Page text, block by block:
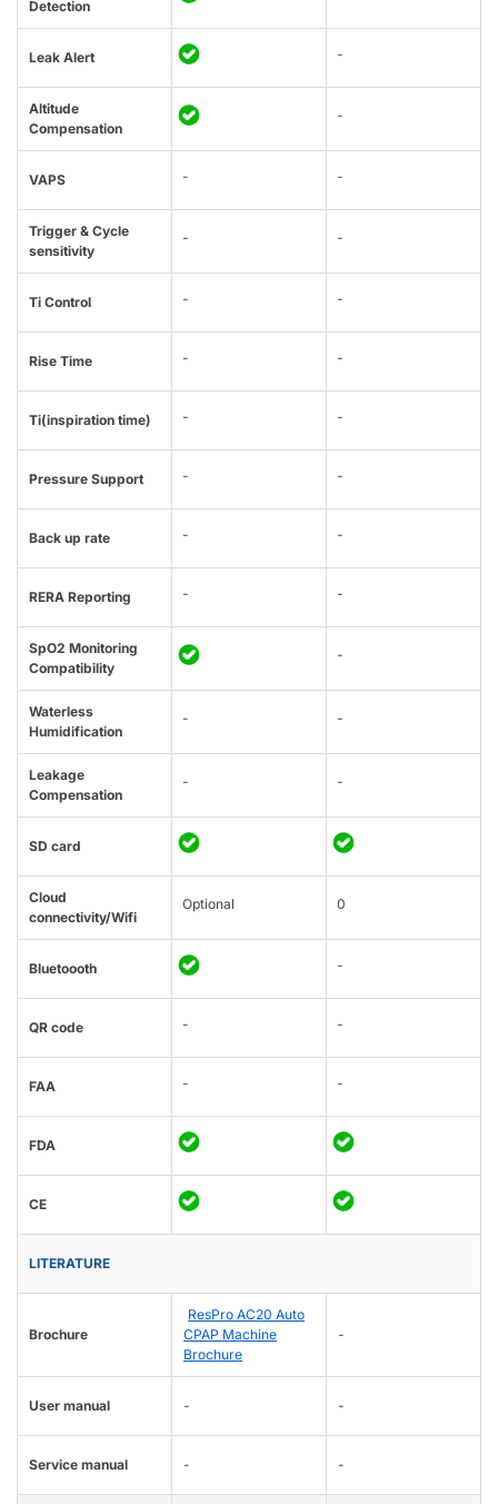
Detection
Leak Alert -
Altitude
Compensation
-
VAPS - -
Trigger & Cycle
sensitivity
- -
Ti Control - -
Rise Time - -
Ti(inspiration time) - -
Pressure Support - -
Back up rate - -
RERA Reporting - -
SpO2 Monitoring
Compatibility
-
Waterless
Humidification
- -
Leakage
Compensation
- -
SD card
Cloud
connectivity/Wifi
Optional 0
Bluetoooth -
QR code - -
FAA - -
FDA
CE
LITERATURE
Brochure
ResPro AC20 Auto
CPAP Machine
Brochure
-
User manual - -
Service manual - -